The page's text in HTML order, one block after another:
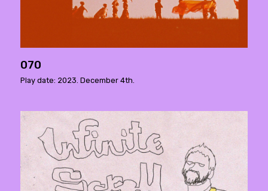
070
Play date: 2023. December 4th.